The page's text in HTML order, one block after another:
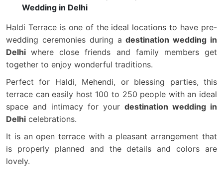
Wedding in Delhi
Haldi Terrace is one of the ideal locations to have pre-
wedding ceremonies during a destination wedding in
Delhiwhere close friends and family members get
together to enjoy wonderful traditions.
Perfect for Haldi, Mehendi, or blessing parties, this
terrace can easily host 100 to 250 people with an ideal
space and intimacy for your destination wedding in
Delhi celebrations.
It is an open terrace with a pleasant arrangement that
is properly planned and the details and colors are
lovely.